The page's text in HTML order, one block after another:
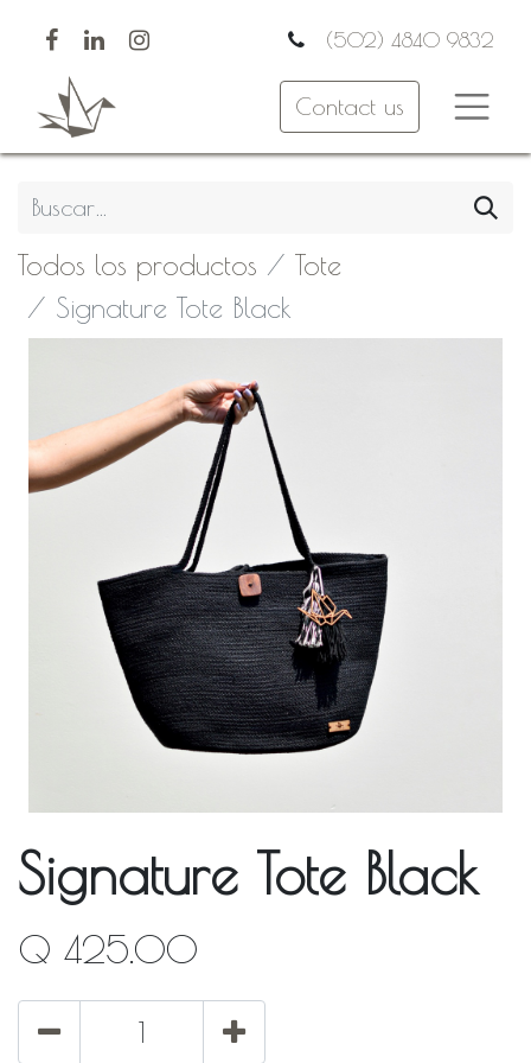
(502) 4840 9832
Contact us
Todos los productos
Tote
Signature Tote Black
Signature Tote Black
Q 425.00